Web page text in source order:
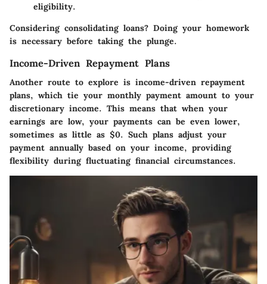
eligibility.
Considering consolidating loans? Doing your homework
is necessary before taking the plunge.
Income-Driven Repayment Plans
Another route to explore is income-driven repayment
plans, which tie your monthly payment amount to your
discretionary income. This means that when your
earnings are low, your payments can be even lower,
sometimes as little as $0. Such plans adjust your
payment annually based on your income, providing
flexibility during fluctuating financial circumstances.